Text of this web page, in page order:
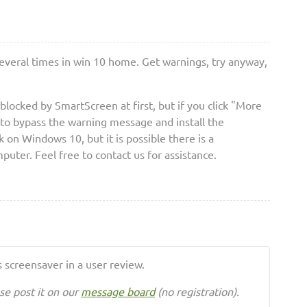
times in win 10 home. Get warnings, try anyway,
by SmartScreen at first, but if you click "More
bypass the warning message and install the
on Windows 10, but it is possible there is a
Feel free to contact us for assistance.
in a user review.
post it on ourmessage board(no registration).